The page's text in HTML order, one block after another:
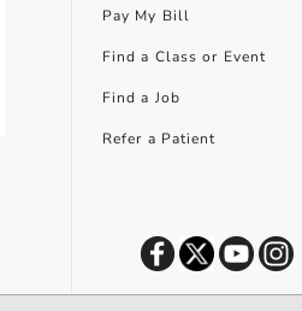
Pay My Bill
Find a Class or Event
Find a Job
Refer a Patient